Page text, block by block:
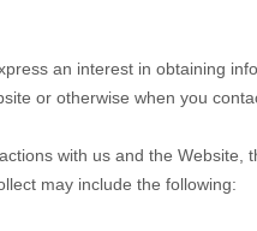
an interest in obtaining
or otherwise when you
with us and the Website ,
may include the following: